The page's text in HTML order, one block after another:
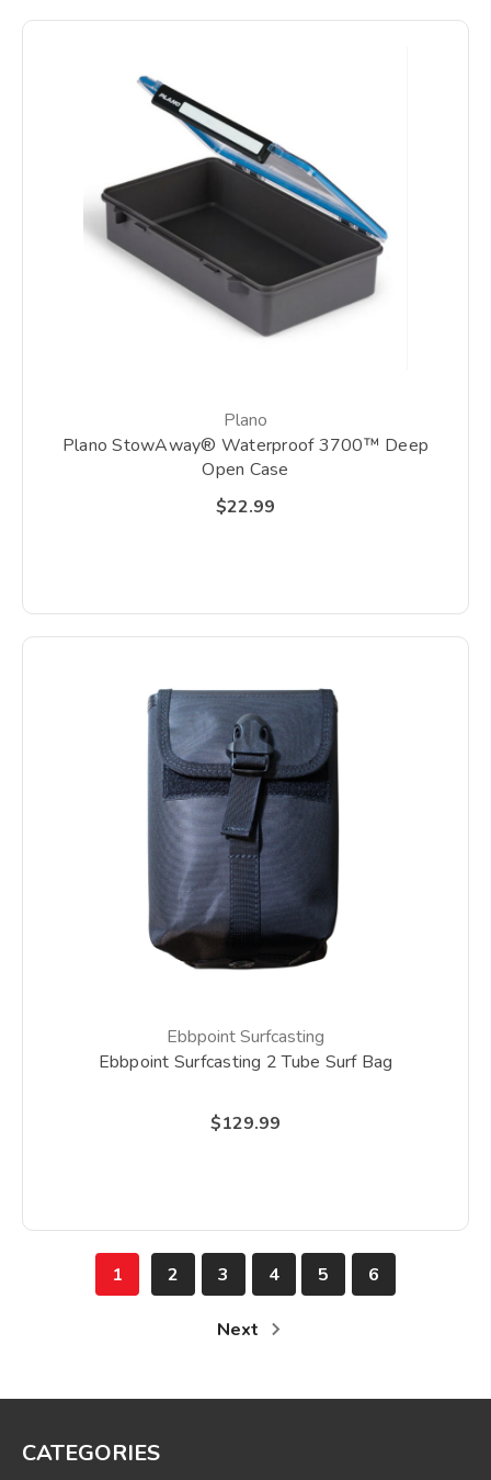
Plano
Plano StowAway® Waterproof 3700™ Deep
Open Case
$22.99
Ebbpoint Surfcasting
Ebbpoint Surfcasting 2 Tube Surf Bag
$129.99
1 2 3 4 5 6
Next
CATEGORIES